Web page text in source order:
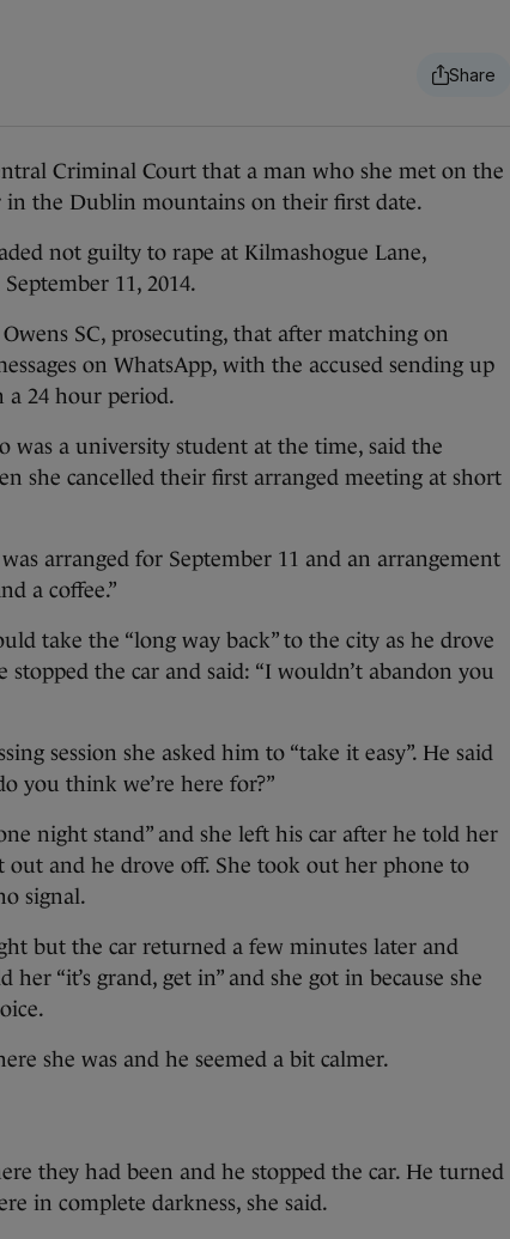
Criminal Court that a man who she met on the
in the Dublin mountains on their first date.
not guilty to rape at Kilmashogue Lane,
11, 2014.
SC, prosecuting, that after matching on
on WhatsApp, with the accused sending up
a 24 hour period.
was a university student at the time, said the
she cancelled their first arranged meeting at short
arranged for September 11 and an arrangement
a coffee.”
take the “long way back” to the city as he drove
the car and said: “I wouldn’t abandon you
session she asked him to “take it easy”. He said
you think we’re here for?”
night stand” and she left his car after he told her
out and he drove off. She took out her phone to
signal.
but the car returned a few minutes later and
“it’s grand, get in” and she got in because she
she was and he seemed a bit calmer.
they had been and he stopped the car. He turned
in complete darkness, she said.